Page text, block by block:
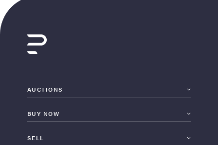
AUCTIONS
BUY NOW
SELL